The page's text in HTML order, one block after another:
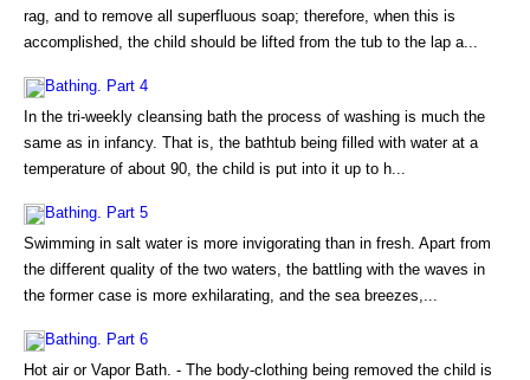
rag, and to remove all superfluous soap; therefore, when this is
accomplished, the child should be lifted from the tub to the lap a...
Bathing. Part 4
In the tri-weekly cleansing bath the process of washing is much the
same as in infancy. That is, the bathtub being filled with water at a
temperature of about 90, the child is put into it up to h...
Bathing. Part 5
Swimming in salt water is more invigorating than in fresh. Apart from
the different quality of the two waters, the battling with the waves in
the former case is more exhilarating, and the sea breezes,...
Bathing. Part 6
Hot air or Vapor Bath. - The body-clothing being removed the child is